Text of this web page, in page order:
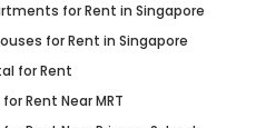
for Rent in Singapore
for Rent in Singapore
for Rent
Rent Near MRT